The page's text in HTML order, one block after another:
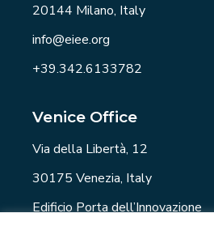
20144 Milano, Italy
info@eiee.org
+39.342.6133782
Venice Office
Via della Libertà, 12
30175 Venezia, Italy
Edificio Porta dell’Innovazione